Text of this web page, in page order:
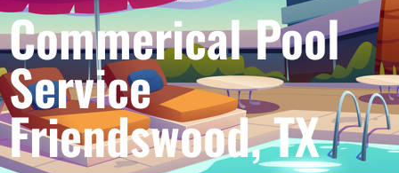
Commerical Pool
Service
Friendswood, TX